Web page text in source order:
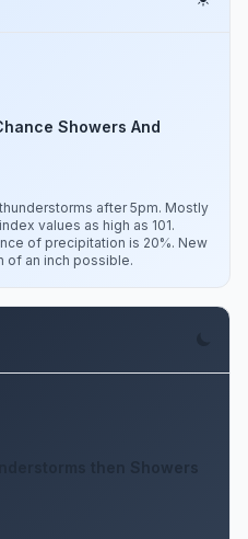
Showers And
after 5pm. Mostly
values as high as 101.
of precipitation is 20%. New
of an inch possible.
then Showers